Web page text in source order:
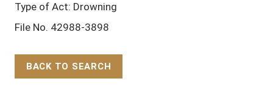
Type of Act: Drowning
File No. 42988-3898
BACK TO SEARCH